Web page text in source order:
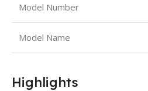
Model Number
Model Name
Highlights